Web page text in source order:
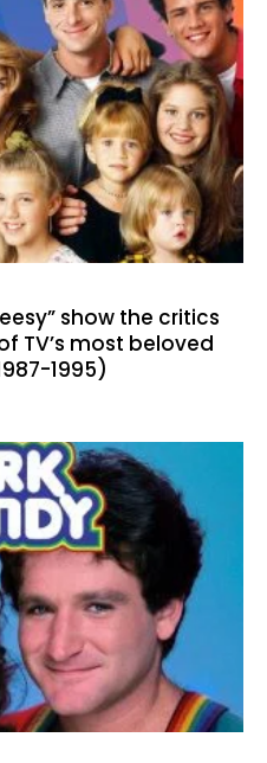
show the critics
TV’s most beloved
1995)